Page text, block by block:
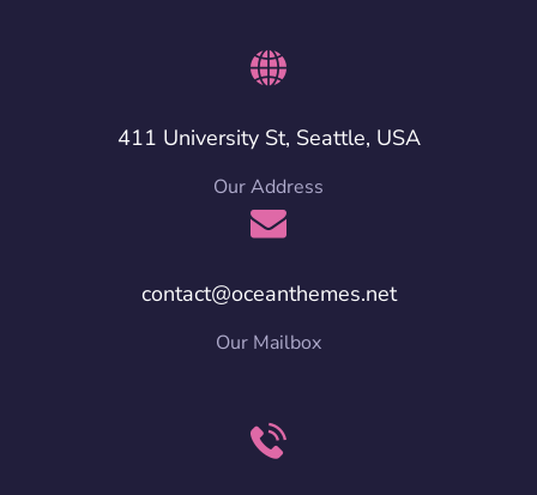
411 University St, Seattle, USA
Our Address
contact@oceanthemes.net
Our Mailbox